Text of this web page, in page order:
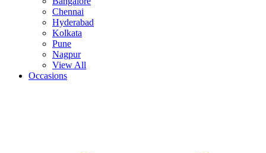
Chennai
Hyderabad
Kolkata
Pune
Nagpur
View All
Occasions